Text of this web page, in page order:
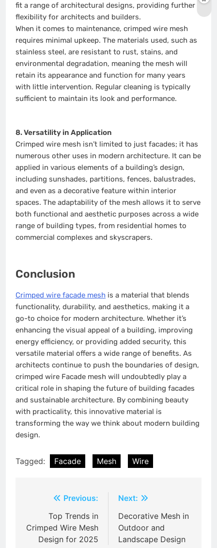
fit a range of architectural designs, providing further
flexibility for architects and builders.
When it comes to maintenance, crimped wire mesh
requires minimal upkeep. The materials used, such as
stainless steel, are resistant to rust, stains, and
environmental degradation, meaning the mesh will
retain its appearance and function for many years
with little intervention. Regular cleaning is typically
sufficient to maintain its look and performance.
8. Versatility in Application
Crimped wire mesh isn’t limited to just facades; it has
numerous other uses in modern architecture. It can be
applied in various elements of a building’s design,
including sunshades, partitions, fences, balustrades,
and even as a decorative feature within interior
spaces. The adaptability of the mesh allows it to serve
both functional and aesthetic purposes across a wide
range of building types, from residential homes to
commercial complexes and skyscrapers.
Conclusion
Crimped wire facade mesh is a material that blends
functionality, durability, and aesthetics, making it a
go-to choice for modern architecture. Whether it’s
enhancing the visual appeal of a building, improving
energy efficiency, or providing added security, this
versatile material offers a wide range of benefits. As
architects continue to push the boundaries of design,
crimped wire Facade mesh will undoubtedly play a
critical role in shaping the future of building facades
and sustainable architecture. By combining beauty
with practicality, this innovative material is
transforming the way we think about modern building
design.
Tagged: Facade Mesh Wire
navigation
Previous:
Top Trends in
Crimped Wire Mesh
Design for 2025
Next:
Decorative Mesh in
Outdoor and
Landscape Design